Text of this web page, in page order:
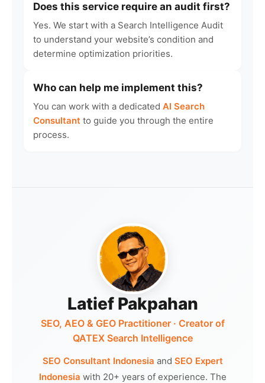
Does this service require an audit first?
Yes. We start with a Search Intelligence Audit
to understand your website’s condition and
determine optimization priorities.
Who can help me implement this?
You can work with a dedicated AI Search
Consultant to guide you through the entire
process.
Latief Pakpahan
SEO, AEO & GEO Practitioner · Creator of
QATEX Search Intelligence
SEO Consultant Indonesia and SEO Expert
Indonesia with 20+ years of experience. The